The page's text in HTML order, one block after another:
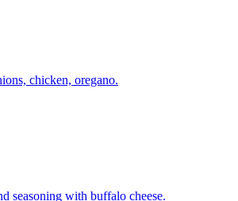
chicken, oregano.
seasoning with buffalo cheese.